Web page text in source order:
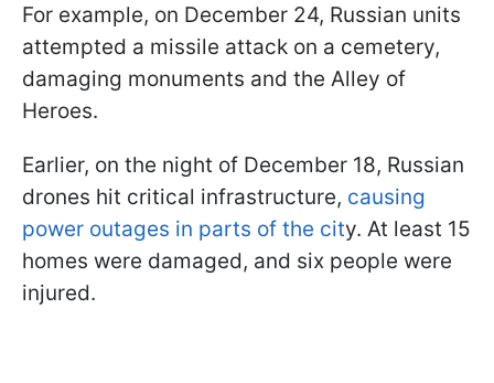
For example, on December 24, Russian units
attempted a missile attack on a cemetery,
damaging monuments and the Alley of
Heroes.
Earlier, on the night of December 18, Russian
drones hit critical infrastructure, causing
power outages in parts of the city. At least 15
homes were damaged, and six people were
injured.